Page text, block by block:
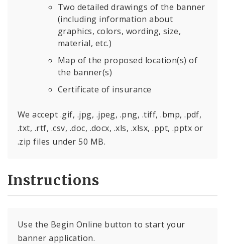
Two detailed drawings of the banner
(including information about
graphics, colors, wording, size,
material, etc.)
Map of the proposed location(s) of
the banner(s)
Certificate of insurance
We accept .gif, .jpg, .jpeg, .png, .tiff, .bmp, .pdf,
.txt, .rtf, .csv, .doc, .docx, .xls, .xlsx, .ppt, .pptx or
.zip files under 50 MB.
Instructions
Use the Begin Online button to start your
banner application.